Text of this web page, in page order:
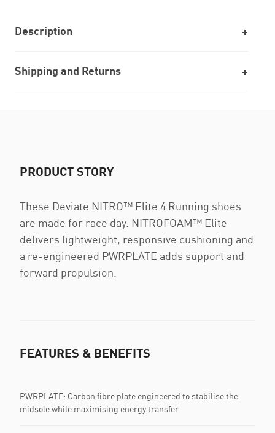
Description
Shipping and Returns
PRODUCT STORY
These Deviate NITRO™ Elite 4 Running shoes
are made for race day. NITROFOAM™ Elite
delivers lightweight, responsive cushioning and
a re-engineered PWRPLATE adds support and
forward propulsion.
FEATURES & BENEFITS
PWRPLATE: Carbon fibre plate engineered to stabilise the
midsole while maximising energy transfer